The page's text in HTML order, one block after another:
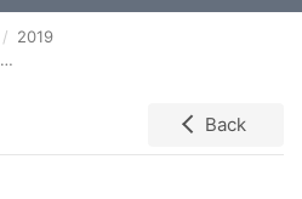
2019
Back